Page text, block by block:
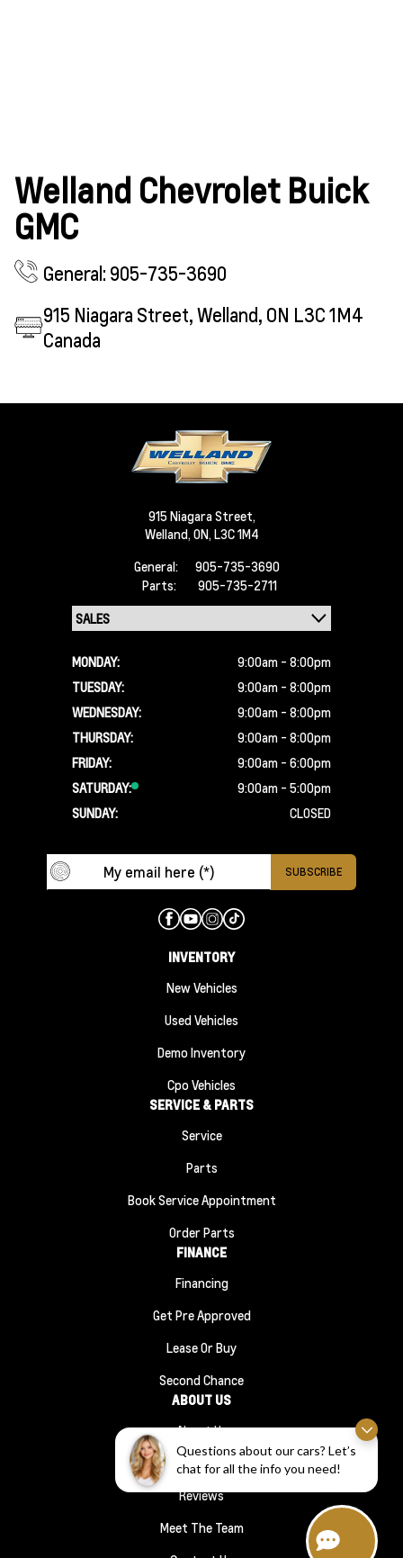
Questions about our cars? Let’s
chat for all the info you need!
Welland Chevrolet Buick
GMC
General: 905-735-3690
915 Niagara Street, Welland, ON L3C 1M4
Canada
915 Niagara Street,
Welland, ON, L3C 1M4
General:
905-735-3690
Parts:
905-735-2711
MONDAY:
9:00am - 8:00pm
TUESDAY:
9:00am - 8:00pm
WEDNESDAY:
9:00am - 8:00pm
THURSDAY:
9:00am - 8:00pm
FRIDAY:
9:00am - 6:00pm
SATURDAY:
9:00am - 5:00pm
SUNDAY:
CLOSED
INVENTORY
New Vehicles
Used Vehicles
Demo Inventory
Cpo Vehicles
SERVICE & PARTS
Service
Parts
Book Service Appointment
Order Parts
FINANCE
Financing
Get Pre Approved
Lease Or Buy
Second Chance
ABOUT US
About Us
#1210 (no Title)
Reviews
Meet The Team